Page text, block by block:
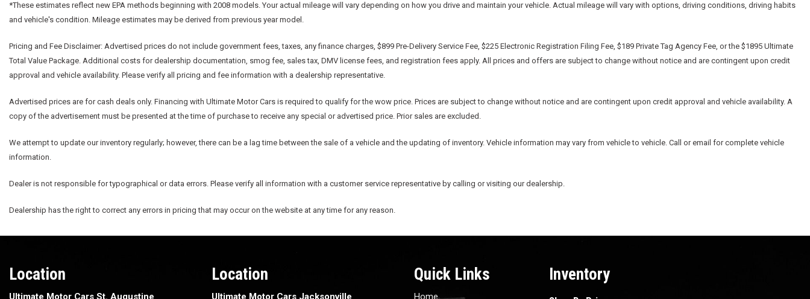
*These estimates reflect new EPA methods beginning with 2008 models. Your actual mileage will vary depending on how you drive and maintain your vehicle. Actual mileage will vary with options, driving conditions, driving habits
and vehicle's condition. Mileage estimates may be derived from previous year model.
Pricing and Fee Disclaimer: Advertised prices do not include government fees, taxes, any finance charges, $899 Pre-Delivery Service Fee, $225 Electronic Registration Filing Fee, $189 Private Tag Agency Fee, or the $1895 Ultimate
Total Value Package. Additional costs for dealership documentation, smog fee, sales tax, DMV license fees, and registration fees apply. All prices and offers are subject to change without notice and are contingent upon credit
approval and vehicle availability. Please verify all pricing and fee information with a dealership representative.
Advertised prices are for cash deals only. Financing with Ultimate Motor Cars is required to qualify for the wow price. Prices are subject to change without notice and are contingent upon credit approval and vehicle availability. A
copy of the advertisement must be presented at the time of purchase to receive any special or advertised price. Prior sales are excluded.
We attempt to update our inventory regularly; however, there can be a lag time between the sale of a vehicle and the updating of inventory. Vehicle information may vary from vehicle to vehicle. Call or email for complete vehicle
information.
Dealer is not responsible for typographical or data errors. Please verify all information with a customer service representative by calling or visiting our dealership.
Dealership has the right to correct any errors in pricing that may occur on the website at any time for any reason.
Location
Ultimate Motor Cars St. Augustine
Location
Ultimate Motor Cars Jacksonville
Quick Links
Home
Inventory